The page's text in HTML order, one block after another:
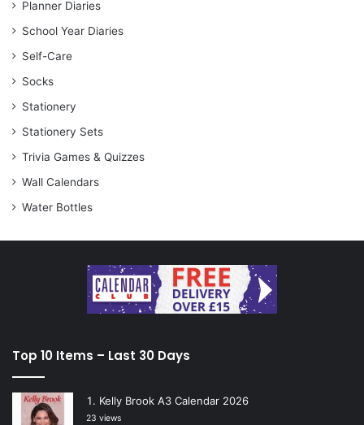
Planner Diaries
School Year Diaries
Self-Care
Socks
Stationery
Stationery Sets
Trivia Games & Quizzes
Wall Calendars
Water Bottles
Top 10 Items – Last 30 Days
Kelly Brook A3 Calendar 2026
23 views